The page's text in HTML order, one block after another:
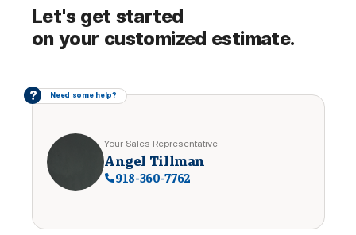
Let's get started
on your customized estimate.
? Need some help?
Your Sales Representative
Angel Tillman
918-360-7762